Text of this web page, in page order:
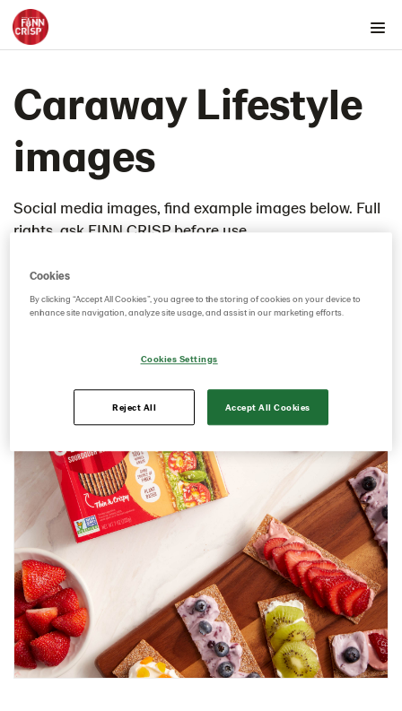
Products by category & item number
Inspiration
Images
Product range
Rounds
Snacks
ADM Refined Charcuterie Lunchbox
Artichoke dip
Avocado and black beans thins
Avocado Hummus Dip
Avocado Thin Bar
Avocado toast with boiled egg
Bali Influencer shoot
BBQ Grilling
BBQ Pork Thins
Beetroot Hummus
Blackberry and Goat Cheese Thins
BOO-schetta
Caraway Lifestyle
images
Social media images, find example images below. Full
rights, ask FINN CRISP before use.
Cookies
By clicking “Accept All Cookies”, you agree to the storing of cookies on your device to
enhance site navigation, analyze site usage, and assist in our marketing efforts.
Cookies Settings
Reject All Accept All Cookies